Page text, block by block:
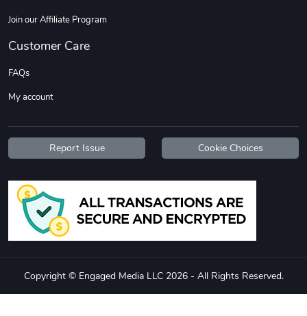
Join our Affiliate Program
Customer Care
FAQs
My account
Report Issue Cookie Choices
Copyright © Engaged Media LLC 2026 - All Rights Reserved.